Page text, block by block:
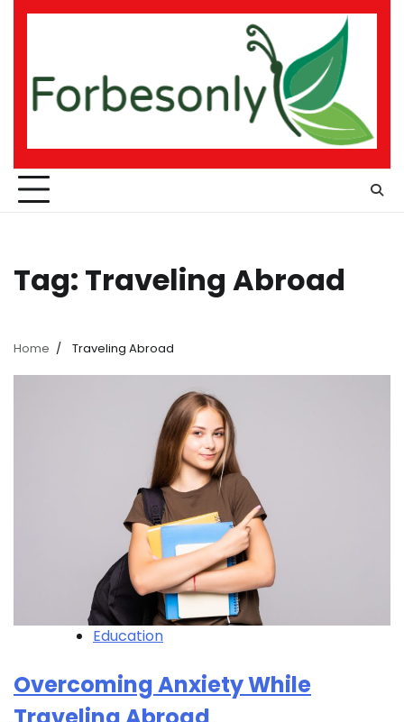
Skip
Tag: Traveling Abroad
Home Traveling Abroad
Education
Overcoming Anxiety While